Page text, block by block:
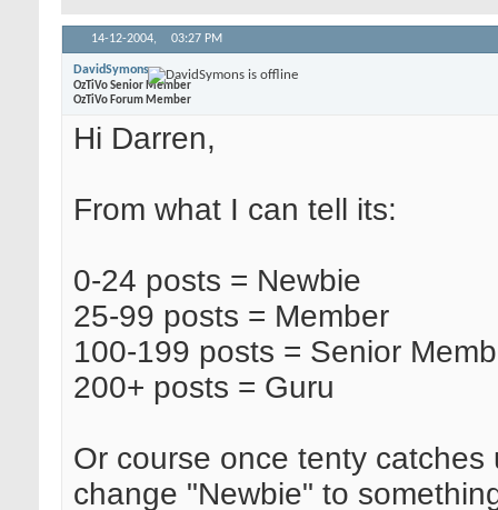
14-12-2004, 03:27 PM
DavidSymons
OzTiVo Senior Member
OzTiVo Forum Member
Hi Darren,
From what I can tell its:
0-24 posts = Newbie
25-99 posts = Member
100-199 posts = Senior
200+ posts = Guru
Or course once tenty
change "Newbie" to